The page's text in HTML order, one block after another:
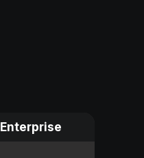
Enterprise